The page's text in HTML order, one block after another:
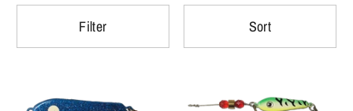
Filter Sort